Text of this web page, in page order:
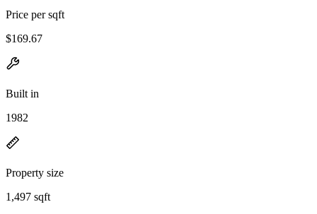
Price per sqft
$169.67
Built in
1982
Property size
1,497 sqft